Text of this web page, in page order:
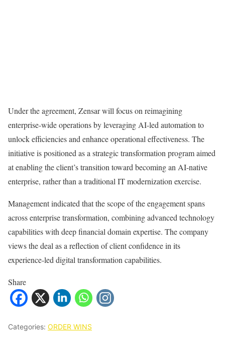
Under the agreement, Zensar will focus on reimagining
enterprise-wide operations by leveraging AI-led automation to
unlock efficiencies and enhance operational effectiveness. The
initiative is positioned as a strategic transformation program aimed
at enabling the client’s transition toward becoming an AI-native
enterprise, rather than a traditional IT modernization exercise.
Management indicated that the scope of the engagement spans
across enterprise transformation, combining advanced technology
capabilities with deep financial domain expertise. The company
views the deal as a reflection of client confidence in its
experience-led digital transformation capabilities.
Share
Categories: ORDER WINS